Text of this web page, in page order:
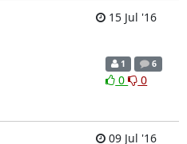
15 Jul '16
1 6
0 0
09 Jul '16